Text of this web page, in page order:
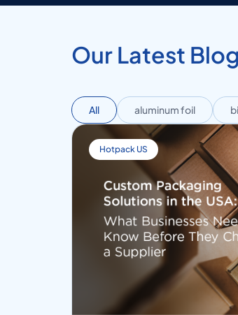
Our Latest
aluminum foil
All
Hotpack US